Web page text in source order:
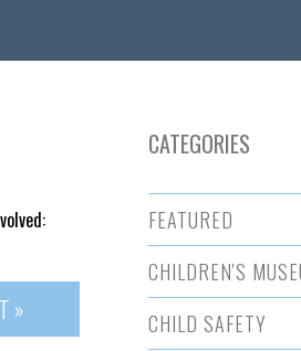
»
CATEGORIES
FEATURED
CHILDREN'S
CHILD SAFETY